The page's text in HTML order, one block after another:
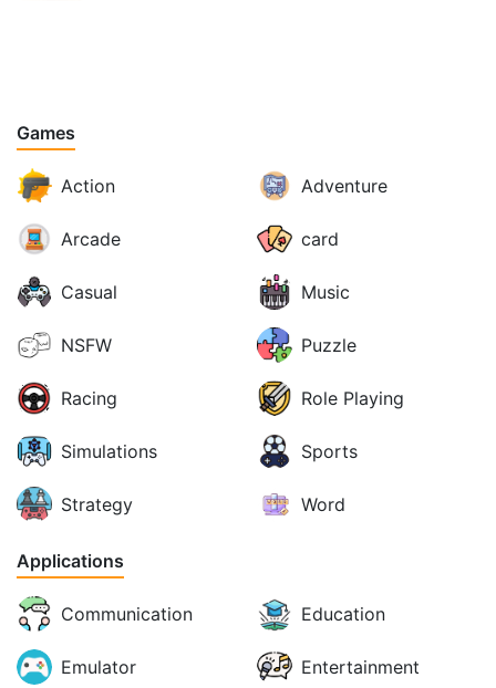
Games
Action Adventure
Arcade card
Casual Music
NSFW Puzzle
Racing Role Playing
Simulations Sports
Strategy Word
Applications
Communication Education
Emulator Entertainment